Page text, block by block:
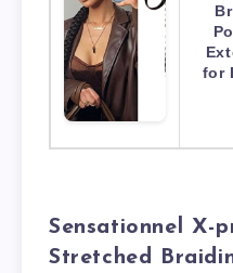
for
Sensationnel X-
Stretched